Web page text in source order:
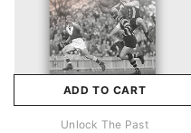
ADD TO CART
Unlock The Past